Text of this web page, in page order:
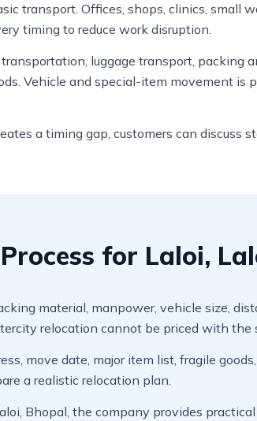
transport. Offices, shops, clinics, small
timing to reduce work disruption.
luggage transport, packing
Vehicle and special-item movement is
a timing gap, customers can discuss
for Laloi,
material, manpower, vehicle size,
relocation cannot be priced with the
move date, major item list, fragile
a realistic relocation plan.
Bhopal, the company provides